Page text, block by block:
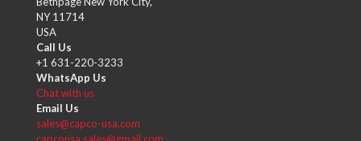
NY 11714
USA
Call Us
+1 631-220-3233
WhatsApp Us
Chat with us
Email Us
sales@capco-usa.com